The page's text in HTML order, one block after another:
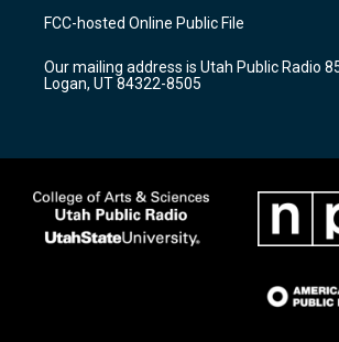
a
g
a
m
u
b
b
o
k
FCC-hosted Online Public File
Our mailing address is Utah Public Radio
Logan, UT 84322-8505